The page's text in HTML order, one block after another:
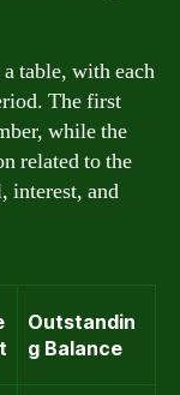
table, with each
The first
while the
related to the
interest, and
Outstandin
g Balance